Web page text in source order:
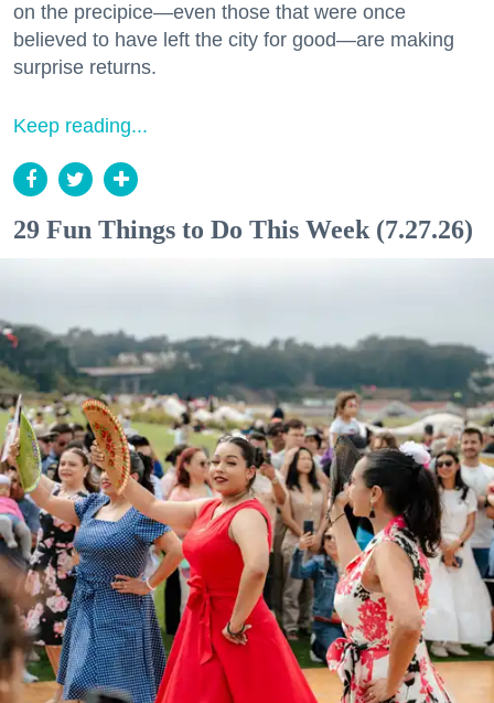
on the precipice—even those that were once
believed to have left the city for good—are making
surprise returns.
Keep reading...
29 Fun Things to Do This Week (7.27.26)